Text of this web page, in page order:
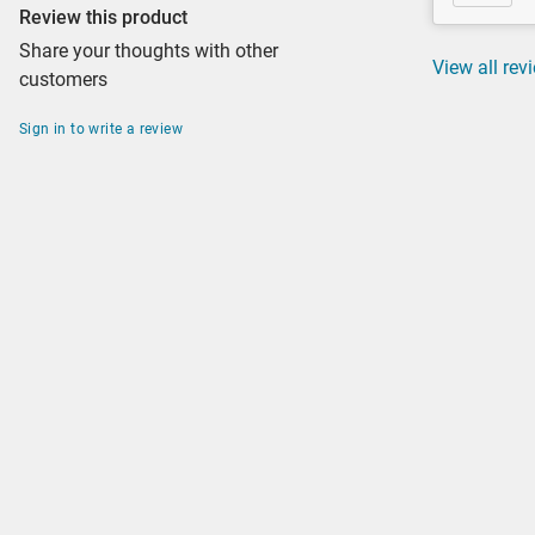
Review this product
Share your thoughts with other
customers
Sign in to write a review
View all